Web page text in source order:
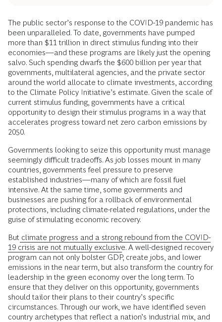
The public sector’s response to the COVID-19 pandemic has
been unparalleled. To date, governments have pumped
more than $11 trillion in direct stimulus funding into their
economies—and these programs are likely just the opening
salvo. Such spending dwarfs the $600 billion per year that
governments, multilateral agencies, and the private sector
around the world allocate to climate investments, according
to the Climate Policy Initiative’s estimate. Given the scale of
current stimulus funding, governments have a critical
opportunity to design their stimulus programs in a way that
accelerates progress toward net zero carbon emissions by
2050.
Governments looking to seize this opportunity must manage
seemingly difficult tradeoffs. As job losses mount in many
countries, governments feel pressure to preserve
established industries—many of which are fossil fuel
intensive. At the same time, some governments and
businesses are pushing for a rollback of environmental
protections, including climate-related regulations, under the
guise of stimulating economic recovery.
But climate progress and a strong rebound from the COVID-
19 crisis are not mutually exclusive. A well-designed recovery
program can not only bolster GDP, create jobs, and lower
emissions in the near term, but also transform the country for
leadership in the green economy over the long term. To
ensure that they deliver on this opportunity, governments
should tailor their plans to their country’s specific
circumstances. Through our work, we have identified seven
country archetypes that reflect a nation’s industrial mix, and